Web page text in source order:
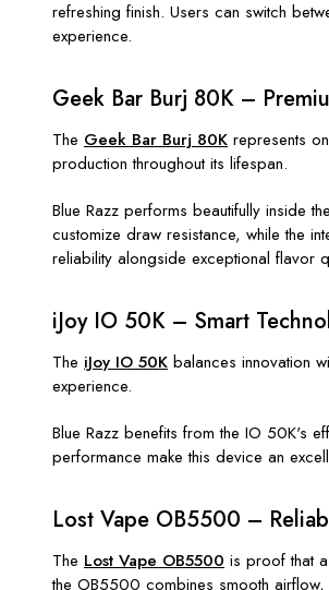
refreshing finish. Users can switch
experience.
Geek Bar Burj 80K –
The Geek Bar Burj 80K represents
production throughout its lifespan.
Blue Razz performs beautifully inside
customize draw resistance, while the
reliability alongside exceptional flavor
iJoy IO 50K – Smart
The iJoy IO 50K balances innovation
experience.
Blue Razz benefits from the IO 50K's
performance make this device an
Lost Vape OB5500 –
The Lost Vape OB5500 is proof that
the OB5500 combines smooth